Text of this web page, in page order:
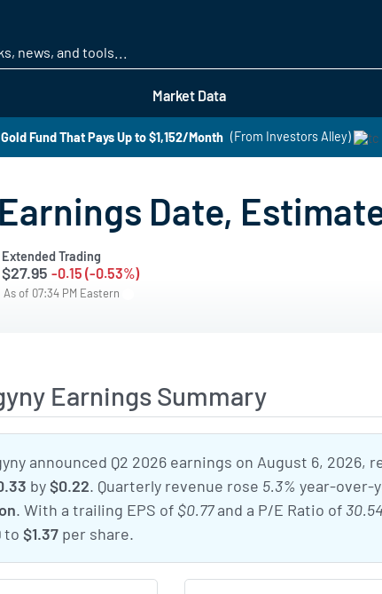
Market Data
Fund That Pays Up to $1,152/Month (From Investors Alley)
Date,
Extended Trading
$27.95 -0.15 (-0.53%)
As of 07:34 PM Eastern
Earnings Summary
announced Q2 2026 earnings on August 6, 2026,
by$0.22. Quarterly revenue rose 5.3% year-over-
. With a trailing EPS of $0.77and a P/E Ratio of 30.54
to $1.37 per share.